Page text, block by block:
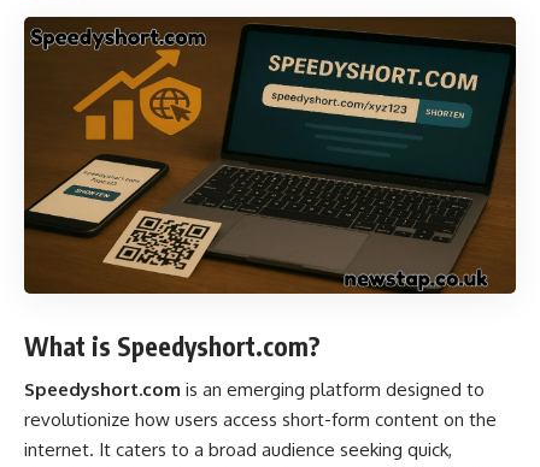
What is Speedyshort.com?
Speedyshort.com is an emerging platform designed to
revolutionize how users access short-form content on the
internet. It caters to a broad audience seeking quick,